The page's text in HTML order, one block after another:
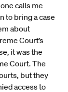
calls me
to bring a case
about
Court’s
it was the
Court. The
but they
access to